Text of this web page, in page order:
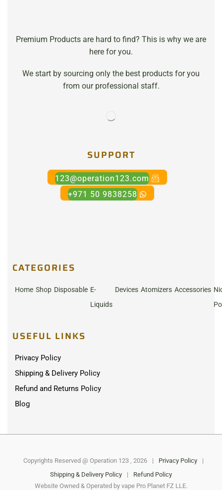
Premium Products are hard to find? This is why we are
here for you.
We start by sourcing only the best products for you
from our professional staff.
SUPPORT
123@operation123.com
+971 50 9838258
CATEGORIES
Home Shop Disposable E-
Liquids
Devices Atomizers Accessories
USEFUL LINKS
Privacy Policy
Shipping & Delivery Policy
Refund and Returns Policy
Blog
Copyrights Reserved @ Operation 123 , 2026 | Privacy Policy
|
Shipping & Delivery Policy
|
Refund Policy
Website Owned & Operated by vape Pro Planet FZ LLE.